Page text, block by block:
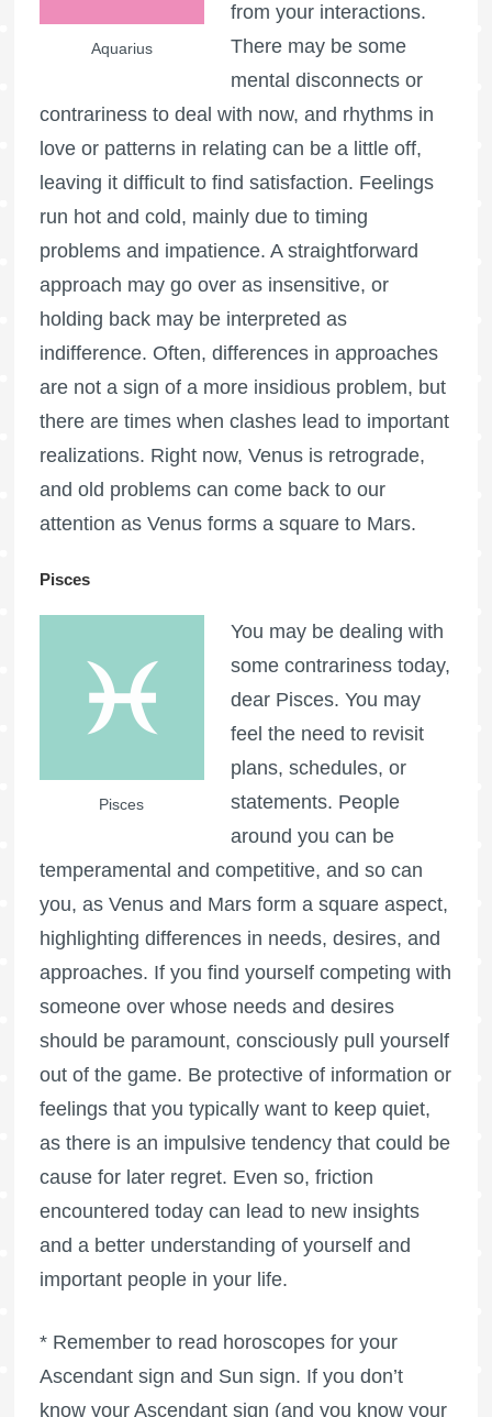
Aquarius
from your interactions.
There may be some
mental disconnects or
contrariness to deal with now, and rhythms in
love or patterns in relating can be a little off,
leaving it difficult to find satisfaction. Feelings
run hot and cold, mainly due to timing
problems and impatience. A straightforward
approach may go over as insensitive, or
holding back may be interpreted as
indifference. Often, differences in approaches
are not a sign of a more insidious problem, but
there are times when clashes lead to important
realizations. Right now, Venus is retrograde,
and old problems can come back to our
attention as Venus forms a square to Mars.
Pisces
Pisces
You may be dealing with
some contrariness today,
dear Pisces. You may
feel the need to revisit
plans, schedules, or
statements. People
around you can be
temperamental and competitive, and so can
you, as Venus and Mars form a square aspect,
highlighting differences in needs, desires, and
approaches. If you find yourself competing with
someone over whose needs and desires
should be paramount, consciously pull yourself
out of the game. Be protective of information or
feelings that you typically want to keep quiet,
as there is an impulsive tendency that could be
cause for later regret. Even so, friction
encountered today can lead to new insights
and a better understanding of yourself and
important people in your life.
* Remember to read horoscopes for your
Ascendant sign and Sun sign. If you don’t
know your Ascendant sign (and you know your